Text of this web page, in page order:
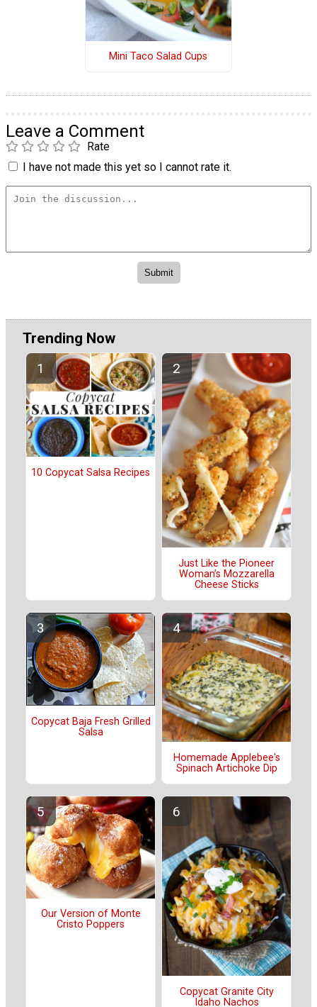
Mini Taco Salad Cups
Leave a Comment
Rate
I have not made this yet so I cannot rate it.
Trending Now
10 Copycat Salsa Recipes
Just Like the Pioneer
Woman’s Mozzarella
Cheese Sticks
Copycat Baja Fresh Grilled
Salsa
Homemade Applebee's
Spinach Artichoke Dip
Our Version of Monte
Cristo Poppers
Copycat Granite City
Idaho Nachos